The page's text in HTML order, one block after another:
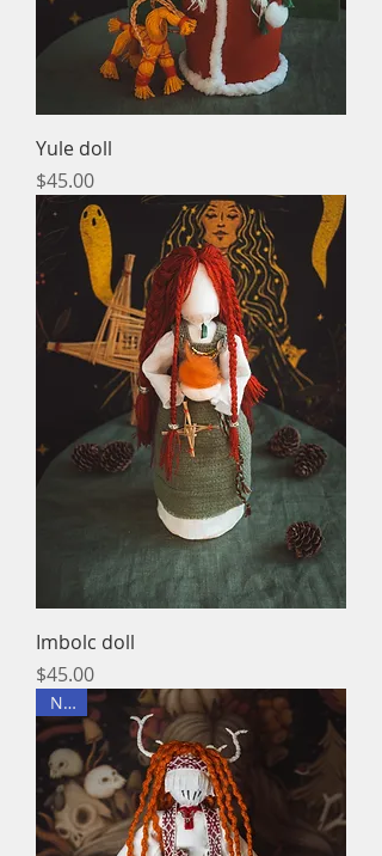
Yule doll
Price
$45.00
Imbolc doll
Price
$45.00
New